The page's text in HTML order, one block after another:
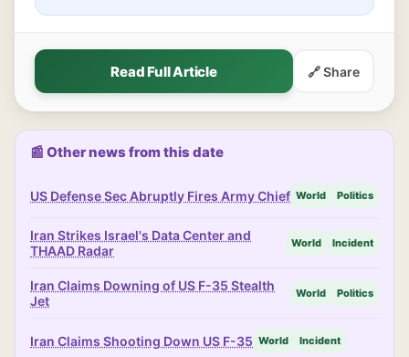
Read Full Article 🔗 Share
📰 Other news from this date
US Defense Sec Abruptly Fires Army Chief World Politics
Iran Strikes Israel's Data Center and
THAAD Radar
World Incident
Iran Claims Downing of US F-35 Stealth
Jet
World Politics
Iran Claims Shooting Down US F-35 World Incident